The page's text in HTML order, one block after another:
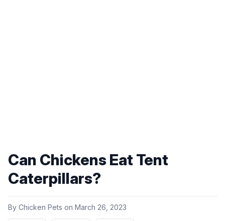
Can Chickens Eat Tent
Caterpillars?
By Chicken Pets on March 26, 2023